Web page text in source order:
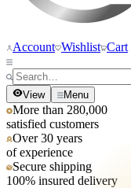
Account Wishlist Cart
View Menu
More than 280,000
satisfied customers
Over 30 years
of experience
Secure shipping
100% insured delivery